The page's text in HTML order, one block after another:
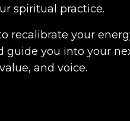
spiritual practice.
recalibrate your
guide you into your
and voice.